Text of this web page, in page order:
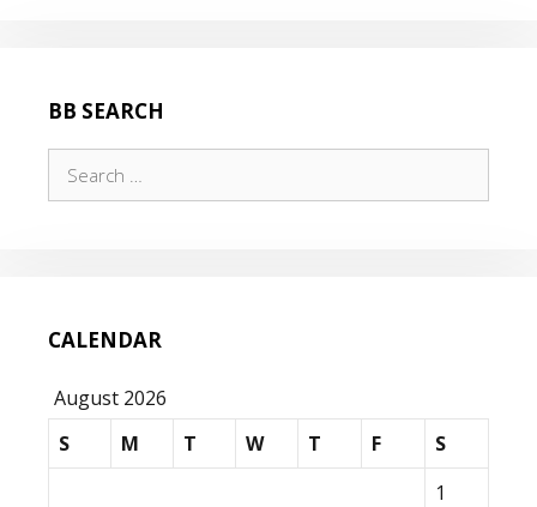
BB SEARCH
for:
CALENDAR
August 2026
S
M T W T F
S
1